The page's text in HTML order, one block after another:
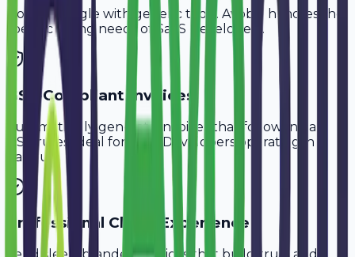
Don't struggle with generic tools. Avobill handles the
specific billing needs of
SaaS Developers .
GST-Compliant Invoices
Automatically generate invoices that follow Indian
GST rules, ideal for
SaaS Developers
operating in
Kanpur
Professional Client Experience